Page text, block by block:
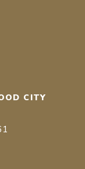
CITY